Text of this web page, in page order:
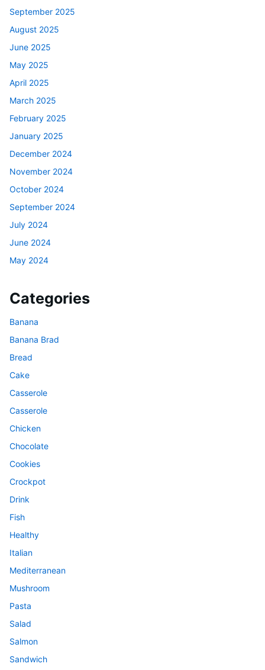
September 2025
August 2025
June 2025
May 2025
April 2025
March 2025
February 2025
January 2025
December 2024
November 2024
October 2024
September 2024
July 2024
June 2024
May 2024
Categories
Banana
Banana Brad
Bread
Cake
Casserole
Casserole
Chicken
Chocolate
Cookies
Crockpot
Drink
Fish
Healthy
Italian
Mediterranean
Mushroom
Pasta
Salad
Salmon
Sandwich